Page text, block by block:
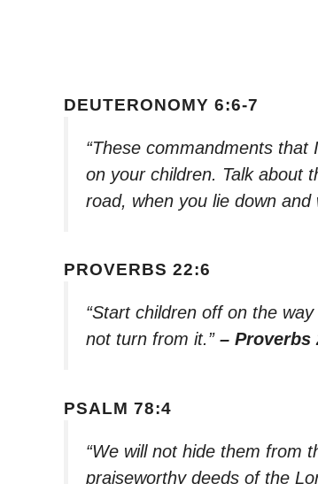
DEUTERONOMY 6:6-7
“These commandments
on your children. Talk about
road, when you lie down and
PROVERBS 22:6
“Start children off on the
not turn from it.” – Proverbs
PSALM 78:4
“We will not hide them from
praiseworthy deeds of the